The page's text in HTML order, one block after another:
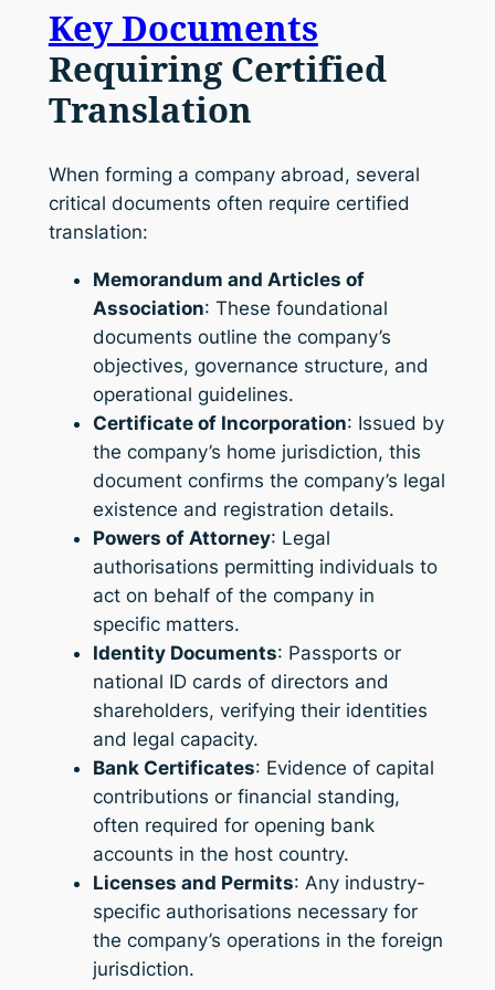
Key Documents
Requiring Certified
Translation
When forming a company abroad, several
critical documents often require certified
translation:
Memorandum and Articles of
Association: These foundational
documents outline the company’s
objectives, governance structure, and
operational guidelines.
Certificate of Incorporation: Issued by
the company’s home jurisdiction, this
document confirms the company’s legal
existence and registration details.
Powers of Attorney: Legal
authorisations permitting individuals to
act on behalf of the company in
specific matters.
Identity Documents: Passports or
national ID cards of directors and
shareholders, verifying their identities
and legal capacity.
Bank Certificates: Evidence of capital
contributions or financial standing,
often required for opening bank
accounts in the host country.
Licenses and Permits: Any industry-
specific authorisations necessary for
the company’s operations in the foreign
jurisdiction.